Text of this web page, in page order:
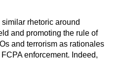
rhetoric around
and promoting the rule of
and terrorism as rationales
enforcement. Indeed,